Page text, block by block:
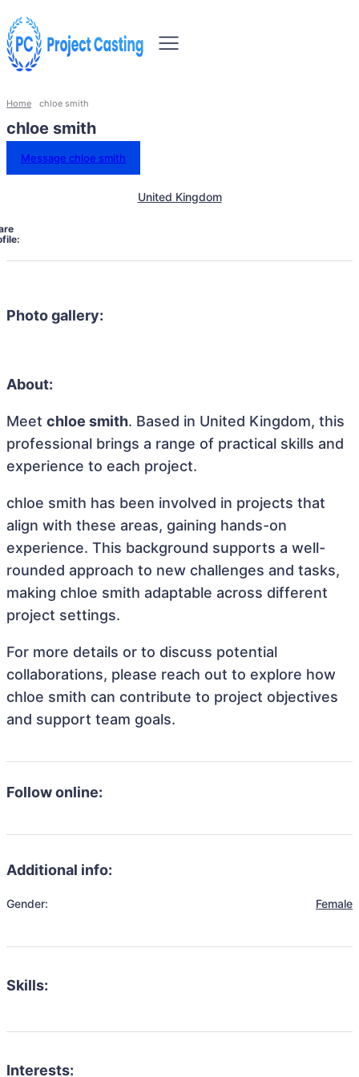
Home chloe smith
chloe smith
Message chloe smith
United Kingdom
Photo gallery:
About:
Meet chloe smith. Based in United Kingdom, this
professional brings a range of practical skills and
experience to each project.
chloe smith has been involved in projects that
align with these areas, gaining hands-on
experience. This background supports a well-
rounded approach to new challenges and tasks,
making chloe smith adaptable across different
project settings.
For more details or to discuss potential
collaborations, please reach out to explore how
chloe smith can contribute to project objectives
and support team goals.
Follow online:
Additional info:
Gender: Female
Skills:
Interests: